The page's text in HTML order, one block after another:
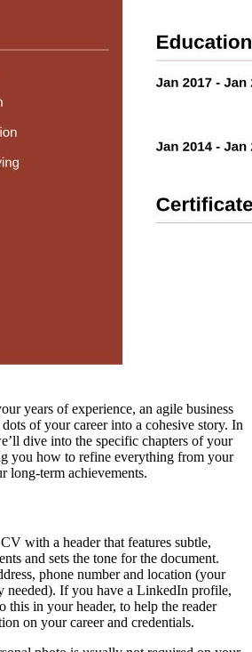
years of experience, an agile business
of your career into a cohesive story. In
dive into the specific chapters of your
you how to refine everything from your
long-term achievements.
with a header that features subtle,
and sets the tone for the document.
phone number and location (your
needed). If you have a LinkedIn profile,
this in your header, to help the reader
on your career and credentials.